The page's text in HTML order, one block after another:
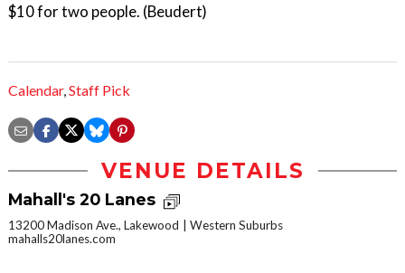
$10 for two people. (Beudert)
Calendar,Staff Pick
VENUE DETAILS
Mahall's 20 Lanes
13200 Madison Ave., Lakewood
Western Suburbs
mahalls20lanes.com